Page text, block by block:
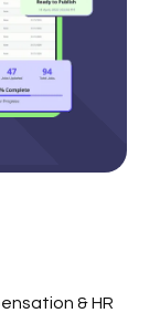
& HR